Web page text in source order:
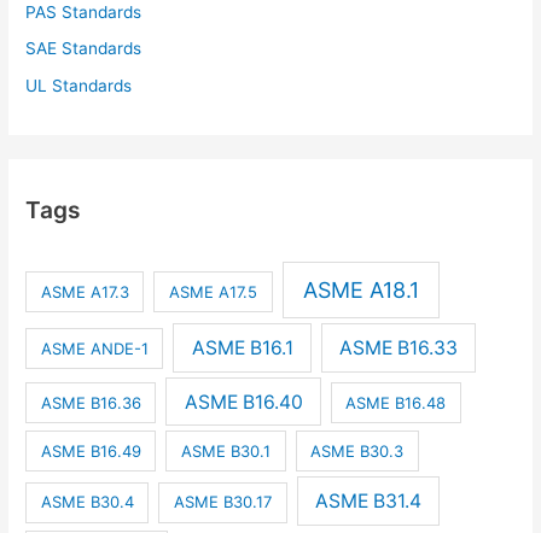
PAS Standards
SAE Standards
UL Standards
Tags
ASME A17.3 ASME A17.5 ASME A18.1
ASME ANDE-1 ASME B16.1 ASME B16.33
ASME B16.36 ASME B16.40 ASME B16.48
ASME B16.49 ASME B30.1 ASME B30.3
ASME B30.4 ASME B30.17 ASME B31.4